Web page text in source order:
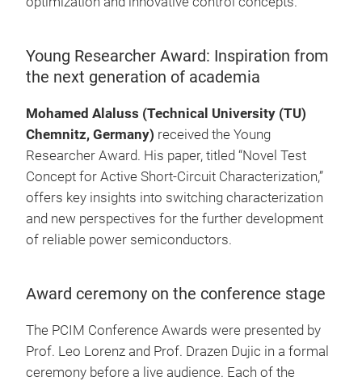
Young Researcher Award: Inspiration from
the next generation of academia
Mohamed Alaluss (Technical University (TU)
Chemnitz, Germany) received the Young
Researcher Award. His paper, titled “Novel Test
Concept for Active Short-Circuit Characterization,”
offers key insights into switching characterization
and new perspectives for the further development
of reliable power semiconductors.
Award ceremony on the conference stage
The PCIM Conference Awards were presented by
Prof. Leo Lorenz and Prof. Drazen Dujic in a formal
ceremony before a live audience. Each of the